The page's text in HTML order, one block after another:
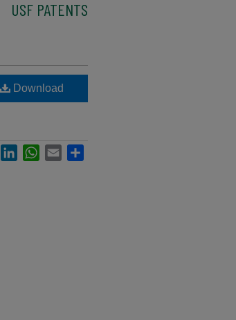
USF PATENTS
Download
FacebookLinkedInWhatsApp
Email